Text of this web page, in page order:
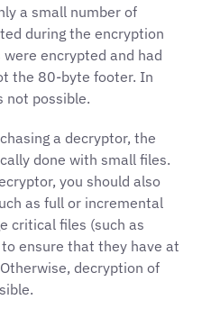
a small number of
during the encryption
encrypted and had
the 80-byte footer. In
not possible.
a decryptor, the
done with small files.
you should also
as full or incremental
critical files (such as
ensure that they have at
decryption of